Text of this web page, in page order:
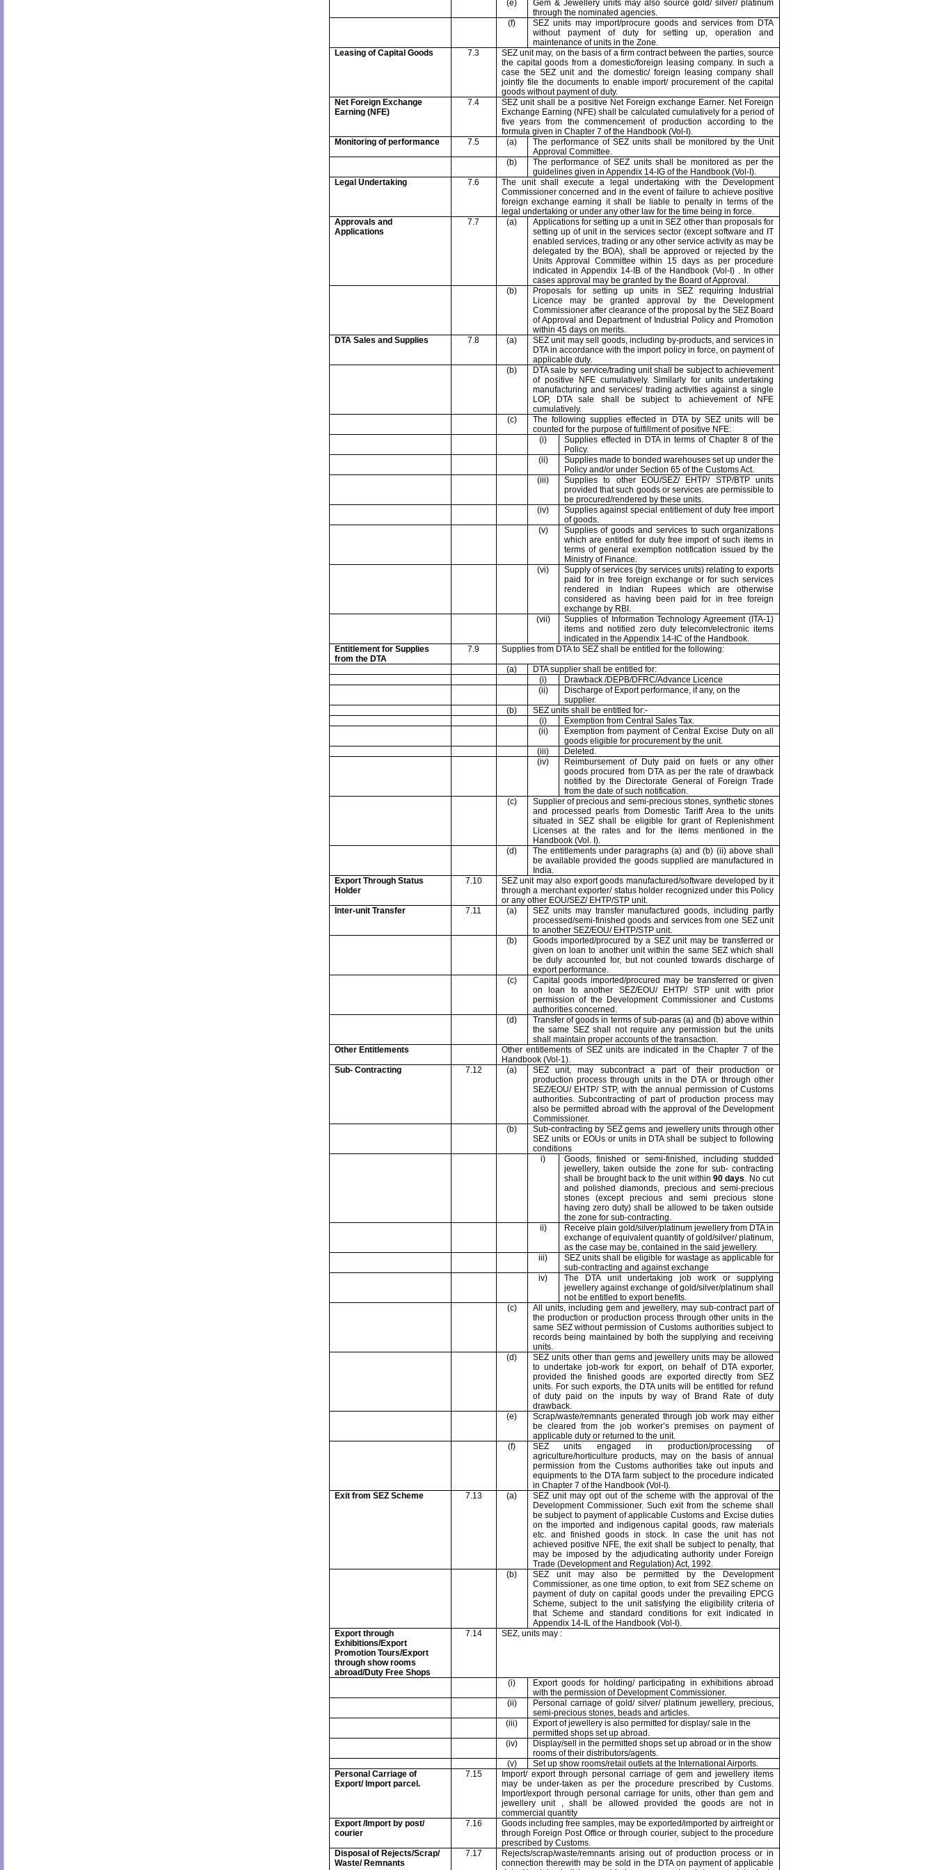
(e)
Gem & Jewellery units may also source gold/ silver/ platinum
through the nominated agencies.
(f)
SEZ units may import/procure goods and services from DTA
without payment of duty for setting up, operation and
maintenance of units in the Zone.
Leasing of Capital Goods
7.3
SEZ unit may, on the basis of a firm contract between the parties, source
the capital goods from a domestic/foreign leasing company. In such a
case the SEZ unit and the domestic/ foreign leasing company shall
jointly file the documents to enable import/ procurement of the capital
goods without payment of duty.
Net Foreign Exchange
Earning (NFE)
7.4
SEZ unit shall be a positive Net Foreign exchange Earner. Net Foreign
Exchange Earning (NFE) shall be calculated cumulatively for a period of
five years from the commencement of production according to the
formula given in Chapter 7 of the Handbook (Vol-I).
Monitoring of performance
7.5 (a)
The performance of SEZ units shall be monitored by the Unit
Approval Committee.
(b)
The performance of SEZ units shall be monitored as per the
guidelines given in Appendix 14-IG of the Handbook (Vol-I).
Legal Undertaking
7.6
The unit shall execute a legal undertaking with the Development
Commissioner concerned and in the event of failure to achieve positive
foreign exchange earning it shall be liable to penalty in terms of the
legal undertaking or under any other law for the time being in force.
Approvals and
Applications
7.7 (a)
Applications for setting up a unit in SEZ other than proposals for
setting up of unit in the services sector (except software and IT
enabled services, trading or any other service activity as may be
delegated by the BOA), shall be approved or rejected by the
Units Approval Committee within 15 days as per procedure
indicated in Appendix 14-IB of the Handbook (Vol-I) . In other
cases approval may be granted by the Board of Approval.
(b)
Proposals for setting up units in SEZ requiring Industrial
Licence may be granted approval by the Development
Commissioner after clearance of the proposal by the SEZ Board
of Approval and Department of Industrial Policy and Promotion
within 45 days on merits.
DTA Sales and Supplies
7.8 (a)
SEZ unit may sell goods, including by-products, and services in
DTA in accordance with the import policy in force, on payment of
applicable duty.
(b)
DTA sale by service/trading unit shall be subject to achievement
of positive NFE cumulatively. Similarly for units undertaking
manufacturing and services/ trading activities against a single
LOP, DTA sale shall be subject to achievement of NFE
cumulatively.
(c)
The following supplies effected in DTA by SEZ units will be
counted for the purpose of fulfillment of positive NFE:
(i)
Supplies effected in DTA in terms of Chapter 8 of the
Policy.
(ii)
Supplies made to bonded warehouses set up under the
Policy and/or under Section 65 of the Customs Act.
(iii)
Supplies to other EOU/SEZ/ EHTP/ STP/BTP units
provided that such goods or services are permissible to
be procured/rendered by these units.
(iv)
Supplies against special entitlement of duty free import
of goods.
(v)
Supplies of goods and services to such organizations
which are entitled for duty free import of such items in
terms of general exemption notification issued by the
Ministry of Finance.
(vi)
Supply of services (by services units) relating to exports
paid for in free foreign exchange or for such services
rendered in Indian Rupees which are otherwise
considered as having been paid for in free foreign
exchange by RBI.
(vii)
Supplies of Information Technology Agreement (ITA-1)
items and notified zero duty telecom/electronic items
indicated in the Appendix 14-IC of the Handbook.
Entitlement for Supplies
from the DTA
7.9 Supplies from DTA to SEZ shall be entitled for the following:
(a)
DTA supplier shall be entitled for:
(i)
Drawback /DEPB/DFRC/Advance Licence
(ii)
Discharge of Export performance, if any, on the
supplier.
(b)
SEZ units shall be entitled for:-
(i)
Exemption from Central Sales Tax.
(ii)
Exemption from payment of Central Excise Duty on all
goods eligible for procurement by the unit.
(iii)
Deleted.
(iv)
Reimbursement of Duty paid on fuels or any other
goods procured from DTA as per the rate of drawback
notified by the Directorate General of Foreign Trade
from the date of such notification.
(c)
Supplier of precious and semi-precious stones, synthetic stones
and processed pearls from Domestic Tariff Area to the units
situated in SEZ shall be eligible for grant of Replenishment
Licenses at the rates and for the items mentioned in the
Handbook (Vol. I).
(d)
The entitlements under paragraphs (a) and (b) (ii) above shall
be available provided the goods supplied are manufactured in
India.
Export Through Status
Holder
7.10
SEZ unit may also export goods manufactured/software developed by it
through a merchant exporter/ status holder recognized under this Policy
or any other EOU/SEZ/ EHTP/STP unit.
Inter-unit Transfer
7.11 (a)
SEZ units may transfer manufactured goods, including partly
processed/semi-finished goods and services from one SEZ unit
to another SEZ/EOU/ EHTP/STP unit.
(b)
Goods imported/procured by a SEZ unit may be transferred or
given on loan to another unit within the same SEZ which shall
be duly accounted for, but not counted towards discharge of
export performance.
(c)
Capital goods imported/procured may be transferred or given
on loan to another SEZ/EOU/ EHTP/ STP unit with prior
permission of the Development Commissioner and Customs
authorities concerned.
(d)
Transfer of goods in terms of sub-paras (a) and (b) above within
the same SEZ shall not require any permission but the units
shall maintain proper accounts of the transaction.
Other Entitlements
Other entitlements of SEZ units are indicated in the Chapter 7 of the
Handbook (Vol-1).
Sub- Contracting
7.12 (a)
SEZ unit, may subcontract a part of their production or
production process through units in the DTA or through other
SEZ/EOU/ EHTP/ STP, with the annual permission of Customs
authorities. Subcontracting of part of production process may
also be permitted abroad with the approval of the Development
Commissioner.
(b)
Sub-contracting by SEZ gems and jewellery units through other
SEZ units or EOUs or units in DTA shall be subject to following
conditions
i)
Goods, finished or semi-finished, including studded
jewellery, taken outside the zone for sub- contracting
shall be brought back to the unit within90 days. No cut
and polished diamonds, precious and semi-precious
stones (except precious and semi precious stone
having zero duty) shall be allowed to be taken outside
the zone for sub-contracting.
ii)
Receive plain gold/silver/platinum jewellery from DTA in
exchange of equivalent quantity of gold/silver/ platinum,
as the case may be, contained in the said jewellery.
iii)
SEZ units shall be eligible for wastage as applicable for
sub-contracting and against exchange
iv)
The DTA unit undertaking job work or supplying
jewellery against exchange of gold/silver/platinum shall
not be entitled to export benefits.
(c)
All units, including gem and jewellery, may sub-contract part of
the production or production process through other units in the
same SEZ without permission of Customs authorities subject to
records being maintained by both the supplying and receiving
units.
(d)
SEZ units other than gems and jewellery units may be allowed
to undertake job-work for export, on behalf of DTA exporter,
provided the finished goods are exported directly from SEZ
units. For such exports, the DTA units will be entitled for refund
of duty paid on the inputs by way of Brand Rate of duty
drawback.
(e)
Scrap/waste/remnants generated through job work may either
be cleared from the job worker’s premises on payment of
applicable duty or returned to the unit.
(f)
SEZ units engaged in production/processing of
agriculture/horticulture products, may on the basis of annual
permission from the Customs authorities take out inputs and
equipments to the DTA farm subject to the procedure indicated
in Chapter 7 of the Handbook (Vol-I).
Exit from SEZ Scheme
7.13 (a)
SEZ unit may opt out of the scheme with the approval of the
Development Commissioner. Such exit from the scheme shall
be subject to payment of applicable Customs and Excise duties
on the imported and indigenous capital goods, raw materials
etc. and finished goods in stock. In case the unit has not
achieved positive NFE, the exit shall be subject to penalty, that
may be imposed by the adjudicating authority under Foreign
Trade (Development and Regulation) Act, 1992.
(b)
SEZ unit may also be permitted by the Development
Commissioner, as one time option, to exit from SEZ scheme on
payment of duty on capital goods under the prevailing EPCG
Scheme, subject to the unit satisfying the eligibility criteria of
that Scheme and standard conditions for exit indicated in
Appendix 14-IL of the Handbook (Vol-I).
Export through
Exhibitions/Export
Promotion Tours/Export
through show rooms
abroad/Duty Free Shops
7.14 SEZ, units may :
(i)
Export goods for holding/ participating in exhibitions abroad
with the permission of Development Commissioner.
(ii)
Personal carriage of gold/ silver/ platinum jewellery, precious,
semi-precious stones, beads and articles.
(iii)
Export of jewellery is also permitted for display/ sale in the
permitted shops set up abroad.
(iv)
Display/sell in the permitted shops set up abroad or in the show
rooms of their distributors/agents.
(v)
Set up show rooms/retail outlets at the International Airports.
Personal Carriage of
Export/ Import parcel.
7.15
Import/ export through personal carriage of gem and jewellery items
may be under-taken as per the procedure prescribed by Customs.
Import/export through personal carriage for units, other than gem and
jewellery unit , shall be allowed provided the goods are not in
commercial quantity
Export /Import by post/
courier
7.16
Goods including free samples, may be exported/imported by airfreight or
through Foreign Post Office or through courier, subject to the procedure
prescribed by Customs.
Disposal of Rejects/Scrap/
Waste/ Remnants
7.17
Rejects/scrap/waste/remnants arising out of production process or in
connection therewith may be sold in the DTA on payment of applicable